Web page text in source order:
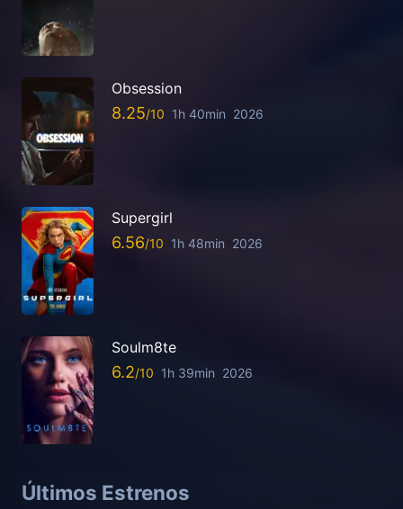
Obsession
8.25 1h 40min 2026
Supergirl
6.56 1h 48min 2026
Soulm8te
6.2 1h 39min 2026
Últimos Estrenos